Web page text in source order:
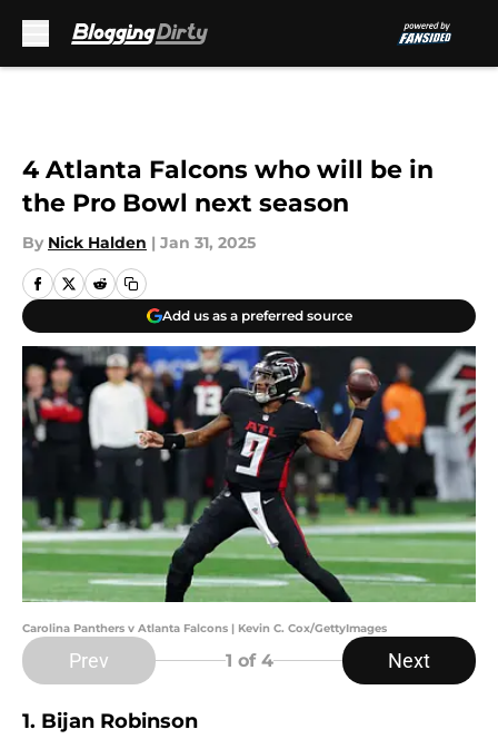
4 Atlanta Falcons who will be in
the Pro Bowl next season
By Nick Halden | Jan 31, 2025
Add us as a preferred source
Carolina Panthers v Atlanta Falcons | Kevin C. Cox/GettyImages
Prev 1 of 4 Next
1. Bijan Robinson